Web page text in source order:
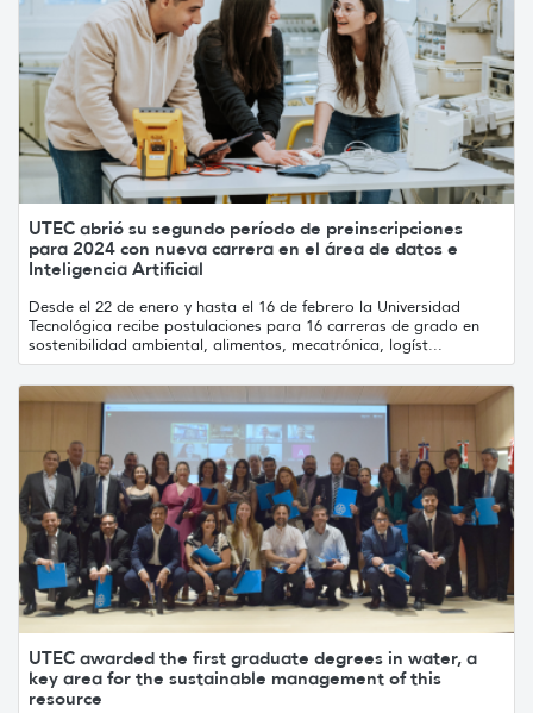
UTEC abrió su segundo período de preinscripciones
para 2024 con nueva carrera en el área de datos e
Inteligencia Artificial
Desde el 22 de enero y hasta el 16 de febrero la Universidad
Tecnológica recibe postulaciones para 16 carreras de grado en
sostenibilidad ambiental, alimentos, mecatrónica, logíst...
UTEC awarded the first graduate degrees in water, a
key area for the sustainable management of this
resource